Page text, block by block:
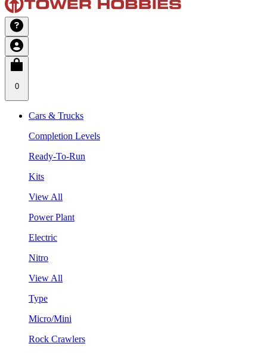
0
Cars & Trucks
Completion Levels
Ready-To-Run
Kits
View All
Power Plant
Electric
Nitro
View All
Type
Micro/Mini
Rock Crawlers